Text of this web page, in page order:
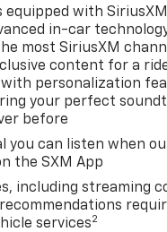
equipped with
in-car technology
most SiriusXM
content for a
with personalization
your perfect
before
you can listen when
the SXM App
including streaming
services2